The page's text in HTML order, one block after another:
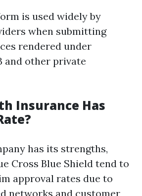
is used widely by
when submitting
rendered under
and other private
Insurance Has
has its strengths,
Cross Blue Shield tend to
approval rates due to
networks and customer